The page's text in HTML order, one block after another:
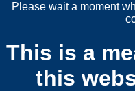
Please wait a moment
This is a
this